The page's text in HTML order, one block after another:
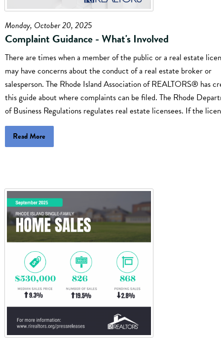
Monday, October 20, 2025
Complaint Guidance - What's Involved
There are times when a member of the public or a real estate
may have concerns about the conduct of a real estate broker or
salesperson. The Rhode Island Association of REALTORS® has
this guide about where complaints can be filed. The Rhode
of Business Regulations regulates real estate licensees. If the
Read More